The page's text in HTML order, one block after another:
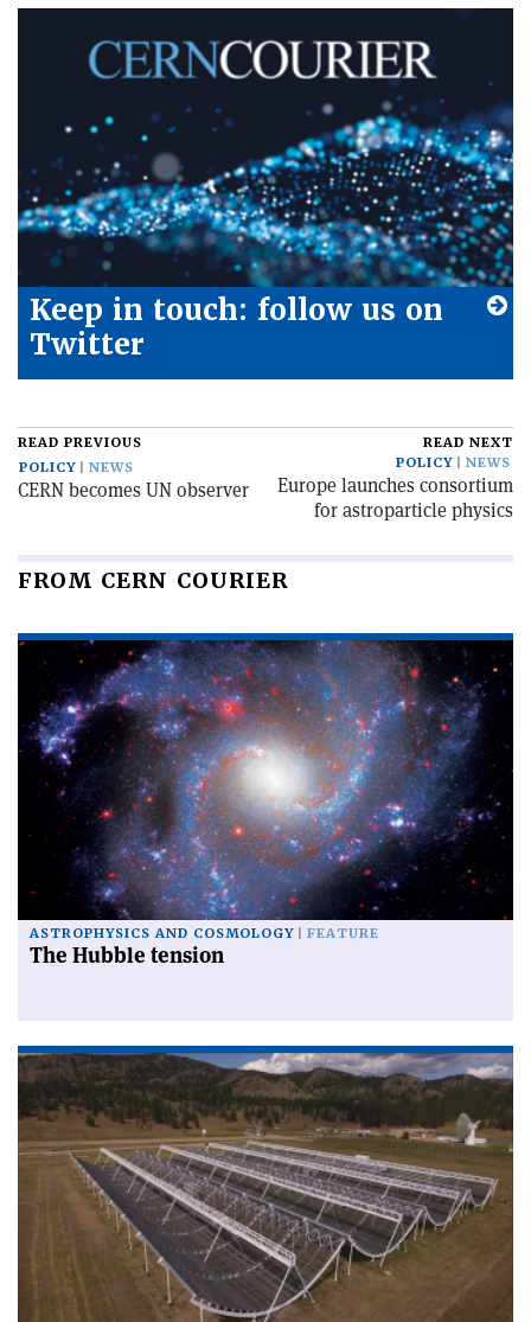
Keep in touch: follow us on
Twitter
READ PREVIOUS
POLICY
NEWS
CERN becomes UN observer
READ NEXT
POLICY
NEWS
Europe launches consortium
for astroparticle physics
FROM CERN COURIER
ASTROPHYSICS AND COSMOLOGY FEATURE
The Hubble tension